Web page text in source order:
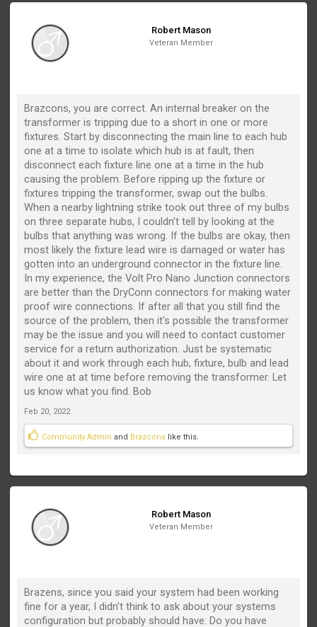
Robert Mason
Veteran Member
Brazcons, you are correct. An internal breaker on the
transformer is tripping due to a short in one or more
fixtures. Start by disconnecting the main line to each hub
one at a time to isolate which hub is at fault, then
disconnect each fixture line one at a time in the hub
causing the problem. Before ripping up the fixture or
fixtures tripping the transformer, swap out the bulbs.
When a nearby lightning strike took out three of my bulbs
on three separate hubs, I couldn't tell by looking at the
bulbs that anything was wrong. If the bulbs are okay, then
most likely the fixture lead wire is damaged or water has
gotten into an underground connector in the fixture line.
In my experience, the Volt Pro Nano Junction connectors
are better than the DryConn connectors for making water
proof wire connections. If after all that you still find the
source of the problem, then it's possible the transformer
may be the issue and you will need to contact customer
service for a return authorization. Just be systematic
about it and work through each hub, fixture, bulb and lead
wire one at at time before removing the transformer. Let
us know what you find. Bob
Feb 20, 2022
Community Admin and Brazcons like this.
Robert Mason
Veteran Member
Brazens, since you said your system had been working
fine for a year, I didn't think to ask about your systems
configuration but probably should have: Do you have